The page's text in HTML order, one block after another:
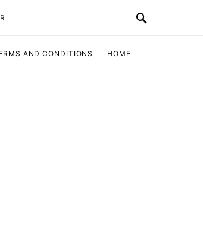
AND CONDITIONS HOME